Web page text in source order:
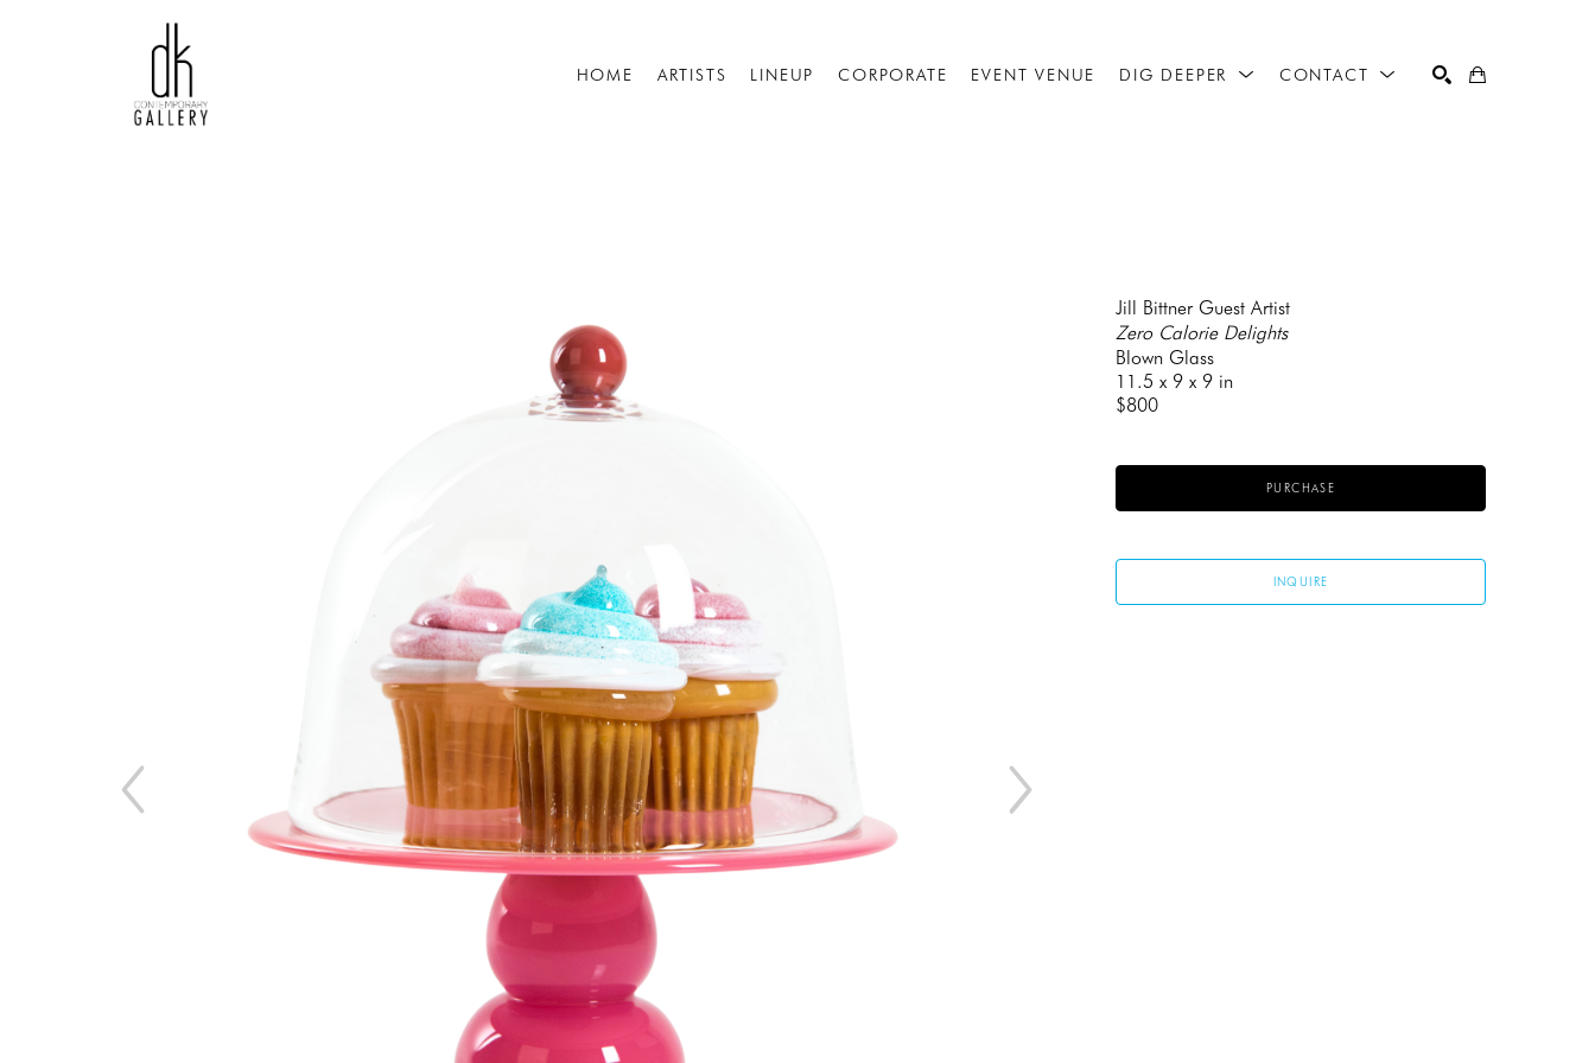
HOME ARTISTS LINEUP CORPORATE EVENT VENUE DIG DEEPER CONTACT
Jill Bittner Guest Artist
Zero Calorie Delights
Blown Glass
11.5 x 9 x 9 in
$800
PURCHASE
INQUIRE